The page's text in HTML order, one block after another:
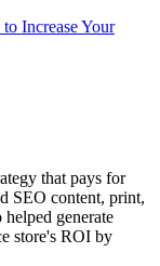
Increase Your
that pays for
SEO content, print,
generate
store's ROI by